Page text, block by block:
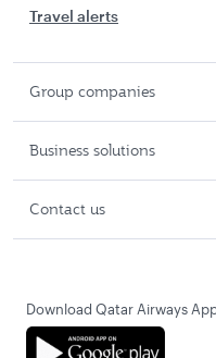
Travel alerts
Group companies
Business solutions
Contact us
Download Qatar Airways